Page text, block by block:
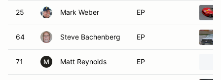
25 Mark Weber EP
64 Steve Bachenberg EP
71 M Matt Reynolds EP